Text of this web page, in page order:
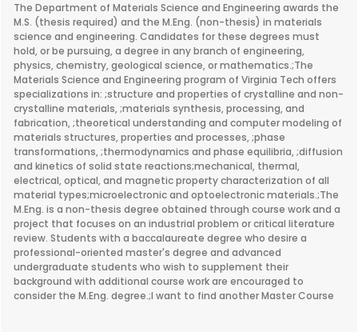
The Department of Materials Science and Engineering awards the
M.S. (thesis required) and the M.Eng. (non-thesis) in materials
science and engineering. Candidates for these degrees must
hold, or be pursuing, a degree in any branch of engineering,
physics, chemistry, geological science, or mathematics.;The
Materials Science and Engineering program of Virginia Tech offers
specializations in: ;structure and properties of crystalline and non-
crystalline materials, ;materials synthesis, processing, and
fabrication, ;theoretical understanding and computer modeling of
materials structures, properties and processes, ;phase
transformations, ;thermodynamics and phase equilibria, ;diffusion
and kinetics of solid state reactions;mechanical, thermal,
electrical, optical, and magnetic property characterization of all
material types;microelectronic and optoelectronic materials.;The
M.Eng. is a non-thesis degree obtained through course work and a
project that focuses on an industrial problem or critical literature
review. Students with a baccalaureate degree who desire a
professional-oriented master's degree and advanced
undergraduate students who wish to supplement their
background with additional course work are encouraged to
consider the M.Eng. degree.;I want to find another Master Course